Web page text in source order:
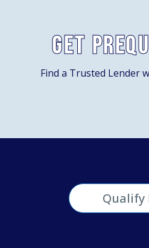
Get
Find a Trusted Lender
Qualify